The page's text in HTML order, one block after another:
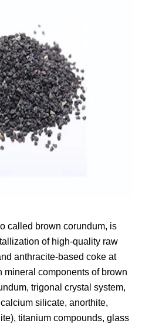
called brown corundum, is
of high-quality raw
anthracite-based coke at
mineral components of brown
trigonal crystal system,
silicate, anorthite,
titanium compounds, glass